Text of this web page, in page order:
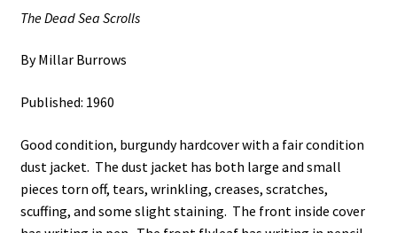
The Dead Sea Scrolls
By Millar Burrows
Published: 1960
Good condition, burgundy hardcover with a fair condition
dust jacket. The dust jacket has both large and small
pieces torn off, tears, wrinkling, creases, scratches,
scuffing, and some slight staining. The front inside cover